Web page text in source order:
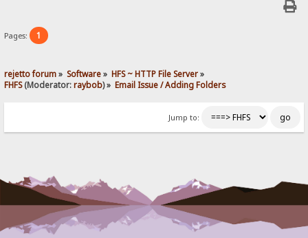
Pages: 1
rejetto forum» Software» HFS ~ HTTP File Server»
FHFS(Moderator:raybob) » Email Issue / Adding Folders
Jump to: